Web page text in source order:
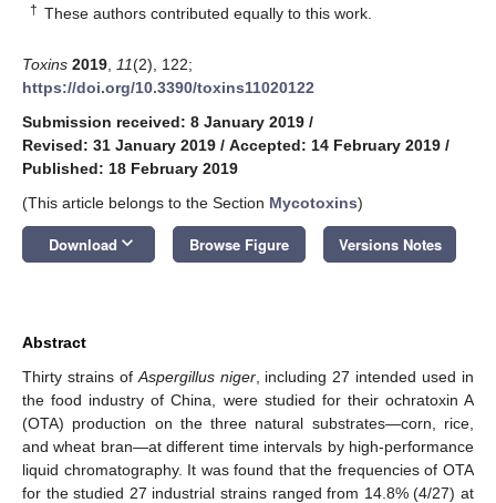
† These authors contributed equally to this work.
Toxins 2019 11(2), 122;
https://doi.org/10.3390/toxins11020122
Submission received: 8 January 2019 /
Revised: 31 January 2019 / Accepted: 14 February 2019 /
Published: 18 February 2019
(This article belongs to the Section Mycotoxins)
Download keyboard_arrow_down Browse Figure Versions Notes
Abstract
Thirty strains of Aspergillus niger, including 27 intended used in
the food industry of China, were studied for their ochratoxin A
(OTA) production on the three natural substrates—corn, rice,
and wheat bran—at different time intervals by high-performance
liquid chromatography. It was found that the frequencies of OTA
for the studied 27 industrial strains ranged from 14.8% (4/27) at